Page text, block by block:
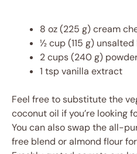
8 oz (225 g) cream
½ cup (115 g)
2 cups (240 g)
1 tsp vanilla extract
Feel free to substitute the
coconut oil if you’re looking
You can also swap the all-
free blend or almond flour